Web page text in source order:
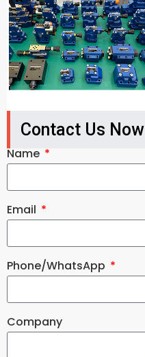
Contact Us Now
Name
Email
Phone/WhatsApp
Company